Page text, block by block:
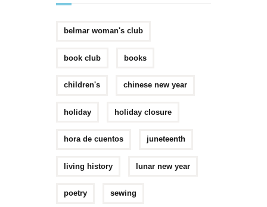
belmar woman's club
book club books
children's chinese new year
holiday holiday closure
hora de cuentos juneteenth
living history lunar new year
poetry sewing